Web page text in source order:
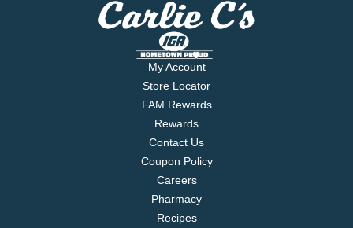
My Account
Store Locator
FAM Rewards
Rewards
Contact Us
Coupon Policy
Careers
Pharmacy
Recipes